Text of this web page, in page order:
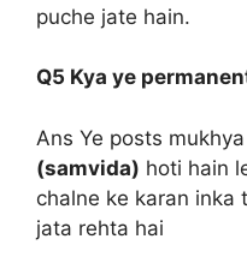
puche jate hain.
Q5 Kya ye
Ans Ye posts
(samvida) hoti hain
chalne ke karan inka
jata rehta hai